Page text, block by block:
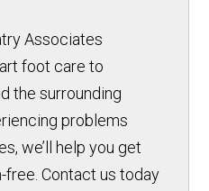
Associates
foot care to
the surrounding
problems
we’ll help you get
free. Contact us today